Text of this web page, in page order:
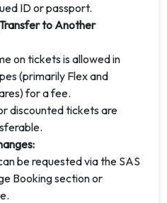
ID or passport.
to Another
on tickets is allowed in
(primarily Flex and
for a fee.
discounted tickets are
be requested via the SAS
Booking section or